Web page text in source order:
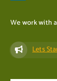
We work with
Lets